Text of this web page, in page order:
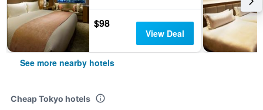
$98
View Deal
See more nearby hotels
Cheap Tokyo hotels